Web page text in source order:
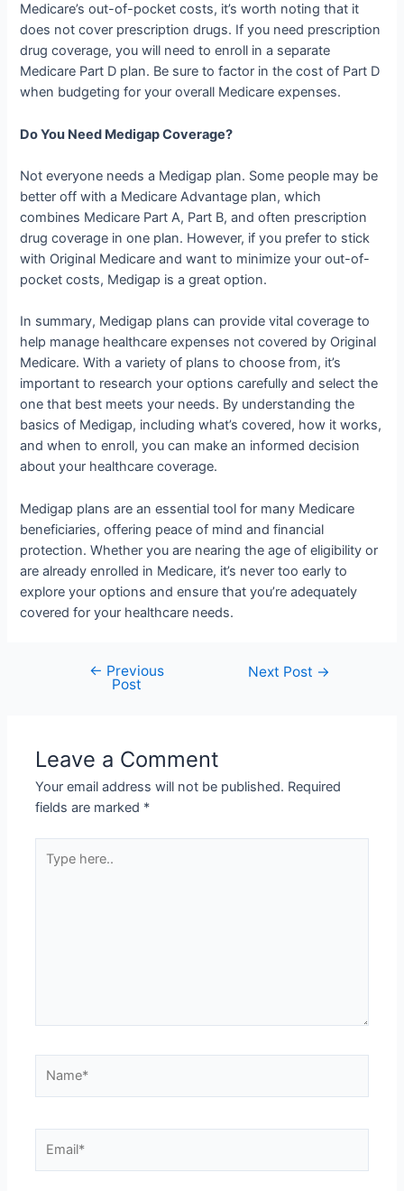
Medicare’s out-of-pocket costs, it’s worth noting that it
does not cover prescription drugs. If you need prescription
drug coverage, you will need to enroll in a separate
Medicare Part D plan. Be sure to factor in the cost of Part D
when budgeting for your overall Medicare expenses.
Do You Need Medigap Coverage?
Not everyone needs a Medigap plan. Some people may be
better off with a Medicare Advantage plan, which
combines Medicare Part A, Part B, and often prescription
drug coverage in one plan. However, if you prefer to stick
with Original Medicare and want to minimize your out-of-
pocket costs, Medigap is a great option.
In summary, Medigap plans can provide vital coverage to
help manage healthcare expenses not covered by Original
Medicare. With a variety of plans to choose from, it’s
important to research your options carefully and select the
one that best meets your needs. By understanding the
basics of Medigap, including what’s covered, how it works,
and when to enroll, you can make an informed decision
about your healthcare coverage.
Medigap plans are an essential tool for many Medicare
beneficiaries, offering peace of mind and financial
protection. Whether you are nearing the age of eligibility or
are already enrolled in Medicare, it’s never too early to
explore your options and ensure that you’re adequately
covered for your healthcare needs.
← Previous
Post
Next Post →
Leave a Comment
Your email address will not be published. Required
fields are marked *
here..